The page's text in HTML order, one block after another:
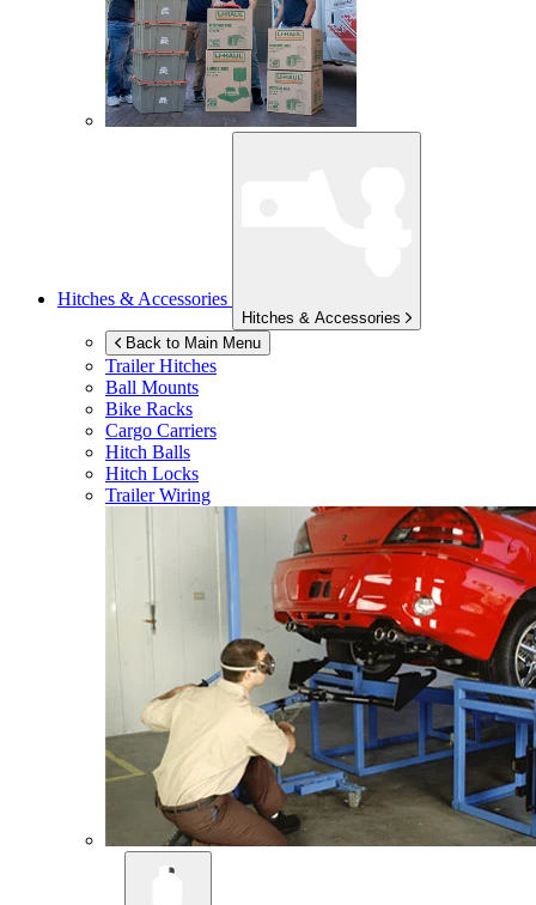
Hitches & Accessories
Hitches & Accessories
Back to Main Menu
Trailer Hitches
Ball Mounts
Bike Racks
Cargo Carriers
Hitch Balls
Hitch Locks
Trailer Wiring